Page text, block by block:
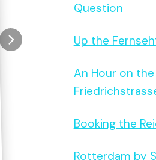
Question
Up the
An Hour on
Booking the
Rotterdam by